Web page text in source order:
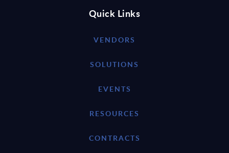
Quick Links
VENDORS
SOLUTIONS
EVENTS
RESOURCES
CONTRACTS